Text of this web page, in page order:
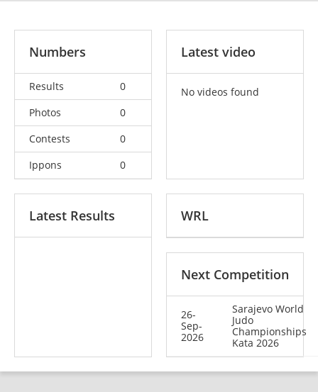
Numbers
Results
0
Photos
0
Contests
0
Ippons
0
Latest video
No videos found
Latest Results WRL
Next Competition
26-
Sep-
2026
Sarajevo World
Judo
Championships
Kata 2026